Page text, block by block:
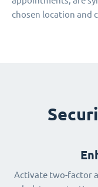
chosen location and
Activate two-factor